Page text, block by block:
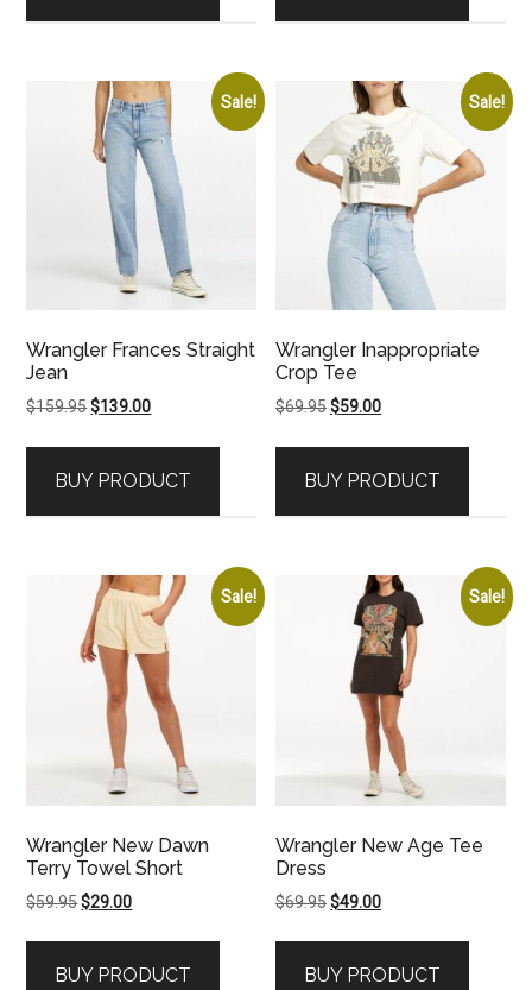
Sale!
Wrangler Frances Straight
Jean
$159.95Original
$159.95.
$139.00Current
$139.00.
BUY PRODUCT
Sale!
Wrangler Inappropriate
Crop Tee
$69.95Original
$69.95.
$59.00Current
$59.00.
BUY PRODUCT
Sale!
Wrangler New Dawn
Terry Towel Short
$59.95Original
$59.95.
$29.00Current
$29.00.
BUY PRODUCT
Sale!
Wrangler New Age Tee
Dress
$69.95Original
$69.95.
$49.00Current
$49.00.
BUY PRODUCT